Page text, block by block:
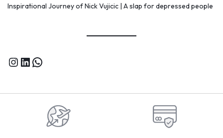
Inspirational Journey of Nick Vujicic | A slap for depressed people